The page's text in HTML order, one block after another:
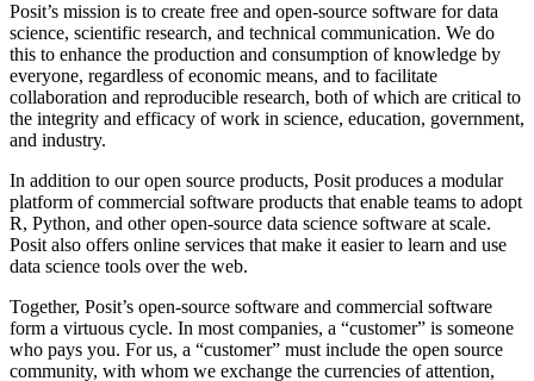
Posit’s mission is to create free and open-source software for data
science, scientific research, and technical communication. We do
this to enhance the production and consumption of knowledge by
everyone, regardless of economic means, and to facilitate
collaboration and reproducible research, both of which are critical to
the integrity and efficacy of work in science, education, government,
and industry.
In addition to our open source products, Posit produces a modular
platform of commercial software products that enable teams to adopt
R, Python, and other open-source data science software at scale.
Posit also offers online services that make it easier to learn and use
data science tools over the web.
Together, Posit’s open-source software and commercial software
form a virtuous cycle. In most companies, a “customer” is someone
who pays you. For us, a “customer” must include the open source
community, with whom we exchange the currencies of attention,